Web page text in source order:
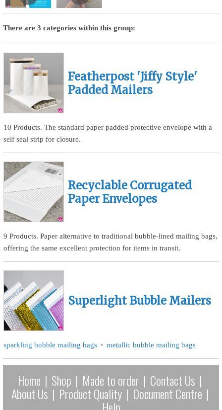
There are 3 categories within this group:
Featherpost 'Jiffy Style'
Padded Mailers
10 Products. The standard paper padded protective envelope with a
self seal strip for closure.
Recyclable Corrugated
Paper Envelopes
9 Products. Paper alternative to traditional bubble-lined mailing bags,
offering the same excellent protection for items in transit.
Superlight Bubble Mailers
sparkling bubble mailing bags metallic bubble mailing bags
Home | Shop | Made to order | Contact Us |
About Us | Product Quality | Document Centre |